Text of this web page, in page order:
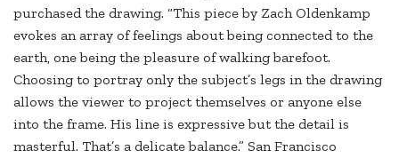
purchased the drawing. “This piece by Zach Oldenkamp
evokes an array of feelings about being connected to the
earth, one being the pleasure of walking barefoot.
Choosing to portray only the subject’s legs in the drawing
allows the viewer to project themselves or anyone else
into the frame. His line is expressive but the detail is
masterful. That’s a delicate balance.” San Francisco